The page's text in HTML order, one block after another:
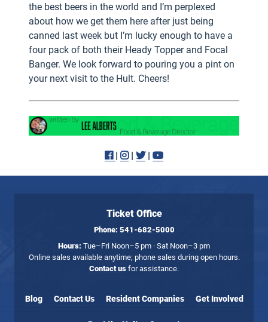
the best beers in the world and I’m perplexed
about how we get them here after just being
canned last week but I’m lucky enough to have a
four pack of both their Heady Topper and Focal
Banger. We look forward to pouring you a pint on
your next visit to the Hult. Cheers!
Facebook
| Instagram
| Twitter
| Youtube
Ticket Office
Phone: 541-682-5000
Hours: Tue–Fri Noon–5 pm · Sat Noon–3 pm
Online sales available anytime; phone sales during open hours.
Contact us for assistance.
Blog Contact Us Resident Companies Get Involved